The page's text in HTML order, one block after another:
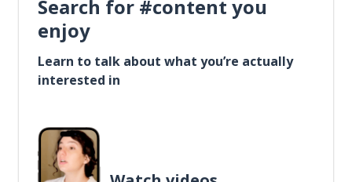
Search for #content you
enjoy
Learn to talk about what you’re actually
interested in